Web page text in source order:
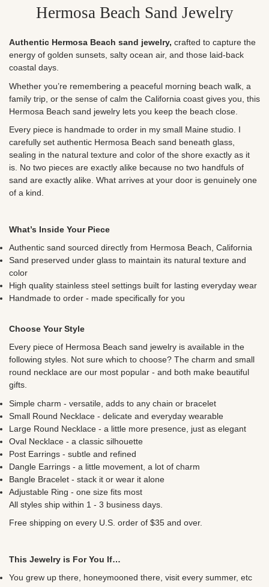
Hermosa Beach Sand Jewelry
Authentic Hermosa Beach sand jewelry, crafted to capture the
energy of golden sunsets, salty ocean air, and those laid-back
coastal days.
Whether you’re remembering a peaceful morning beach walk, a
family trip, or the sense of calm the California coast gives you, this
Hermosa Beach sand jewelry lets you keep the beach close.
Every piece is handmade to order in my small Maine studio. I
carefully set authentic Hermosa Beach sand beneath glass,
sealing in the natural texture and color of the shore exactly as it
is. No two pieces are exactly alike because no two handfuls of
sand are exactly alike. What arrives at your door is genuinely one
of a kind.
What’s Inside Your Piece
Authentic sand sourced directly from Hermosa Beach, California
Sand preserved under glass to maintain its natural texture and
color
High quality stainless steel settings built for lasting everyday wear
Handmade to order - made specifically for you
Choose Your Style
Every piece of Hermosa Beach sand jewelry is available in the
following styles. Not sure which to choose? The charm and small
round necklace are our most popular - and both make beautiful
gifts.
Simple charm - versatile, adds to any chain or bracelet
Small Round Necklace - delicate and everyday wearable
Large Round Necklace - a little more presence, just as elegant
Oval Necklace - a classic silhouette
Post Earrings - subtle and refined
Dangle Earrings - a little movement, a lot of charm
Bangle Bracelet - stack it or wear it alone
Adjustable Ring - one size fits most
All styles ship within 1 - 3 business days.
Free shipping on every U.S. order of $35 and over.
This Jewelry is For You If…
You grew up there, honeymooned there, visit every summer, etc